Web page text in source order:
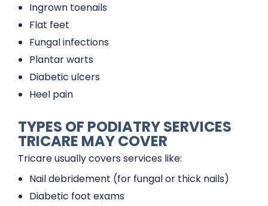
Ingrown toenails
Flat feet
Fungal infections
Plantar warts
Diabetic ulcers
Heel pain
TYPES OF PODIATRY SERVICES
TRICARE MAY COVER
Tricare usually covers services like:
Nail debridement (for fungal or thick nails)
Diabetic foot exams